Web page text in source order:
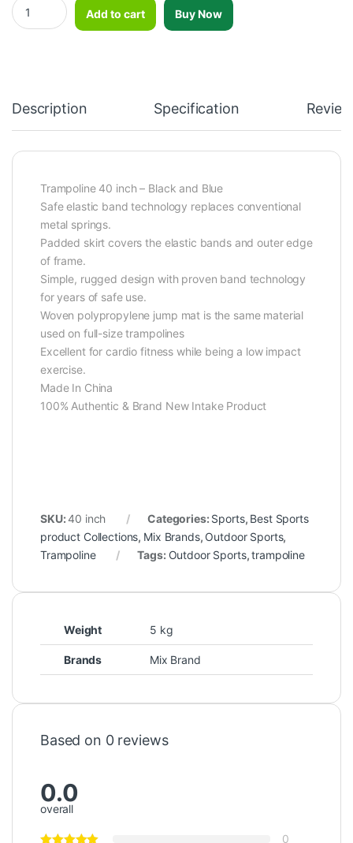
Add to cart
Buy Now
Description Specification
Trampoline 40 inch – Black and Blue
Safe elastic band technology replaces conventional
metal springs.
Padded skirt covers the elastic bands and outer edge
of frame.
Simple, rugged design with proven band technology
for years of safe use.
Woven polypropylene jump mat is the same material
used on full-size trampolines
Excellent for cardio fitness while being a low impact
exercise.
Made In China
100% Authentic & Brand New Intake Product
SKU:40 inch Categories: Sports, Best Sports
product Collections, Mix Brands, Outdoor Sports,
Trampoline
Tags: Outdoor Sports,trampoline
Weight 5 kg
Brands Mix Brand
Based on 0 reviews
0.0
overall
0